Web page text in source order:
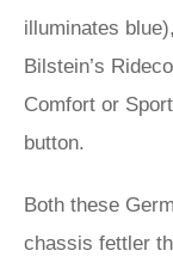
illuminates
Bilstein’s
Comfort or
button.
Both these
chassis fettler